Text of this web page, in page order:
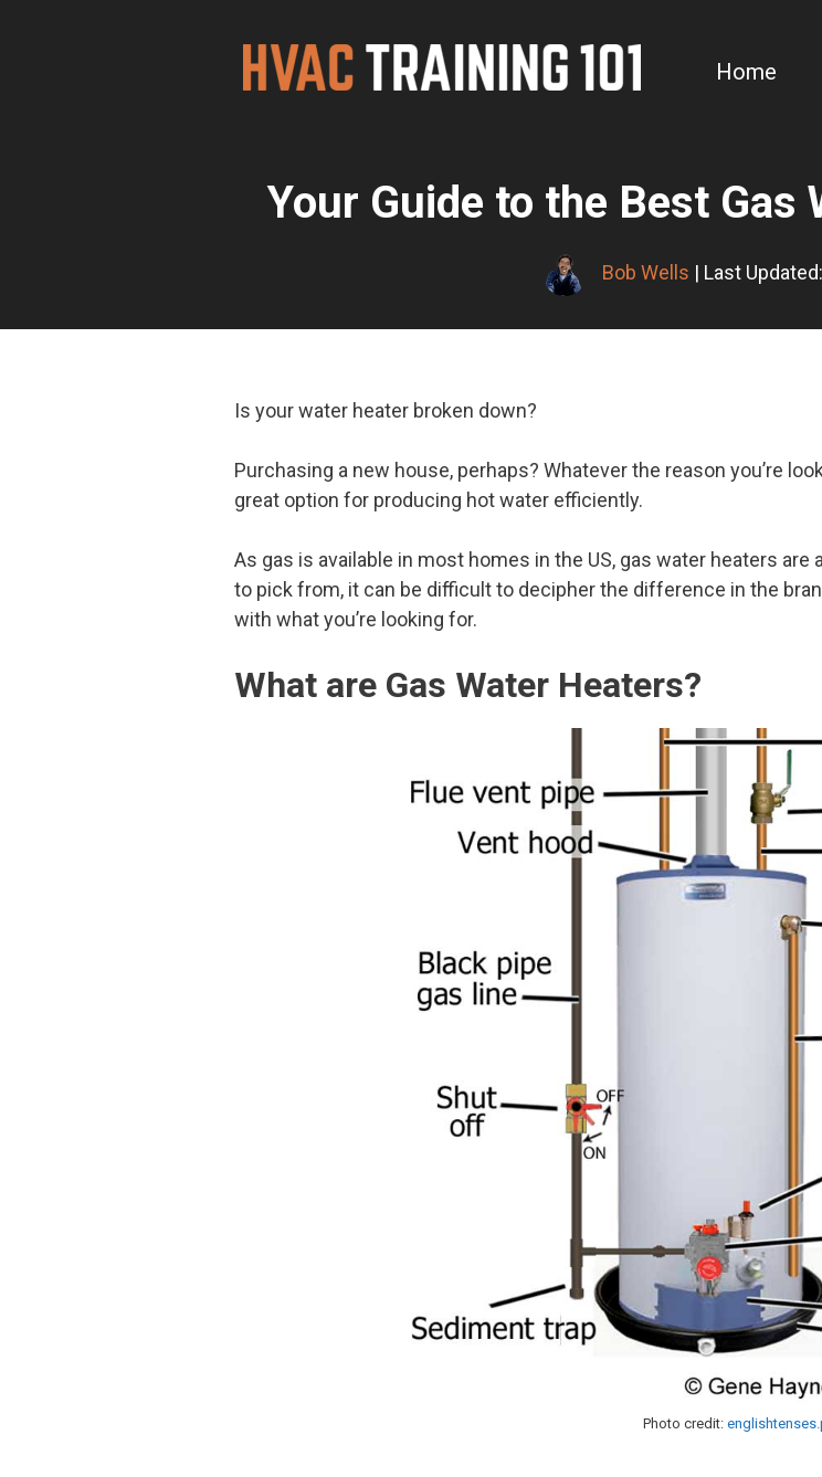
Home
Your Guide to the Best Gas
Bob Wells | Last
Is your water heater broken down?
Purchasing a new house, perhaps? Whatever the reason you’re
great option for producing hot water efficiently.
As gas is available in most homes in the US, gas water heaters
to pick from, it can be difficult to decipher the difference in the
with what you’re looking for.
What are Gas Water Heaters?
Photo credit: